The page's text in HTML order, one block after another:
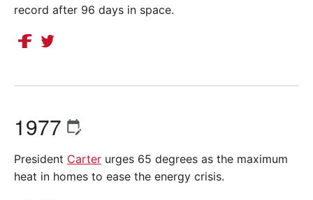
record after 96 days in space.
1977
President Carter urges 65 degrees as the maximum
heat in homes to ease the energy crisis.